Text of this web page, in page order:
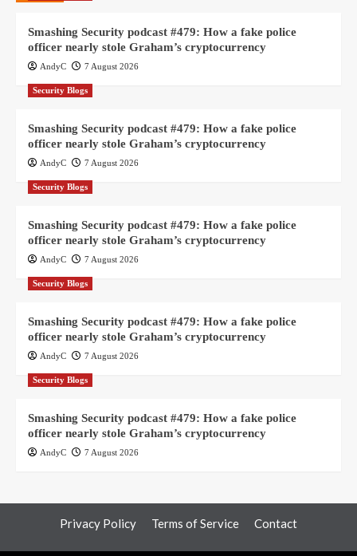
Smashing Security podcast #479: How a fake police
officer nearly stole Graham’s cryptocurrency
AndyC 7 August 2026
Security Blogs
Smashing Security podcast #479: How a fake police
officer nearly stole Graham’s cryptocurrency
AndyC 7 August 2026
Security Blogs
Smashing Security podcast #479: How a fake police
officer nearly stole Graham’s cryptocurrency
AndyC 7 August 2026
Security Blogs
Smashing Security podcast #479: How a fake police
officer nearly stole Graham’s cryptocurrency
AndyC 7 August 2026
Security Blogs
Smashing Security podcast #479: How a fake police
officer nearly stole Graham’s cryptocurrency
AndyC 7 August 2026
Privacy Policy Terms of Service Contact